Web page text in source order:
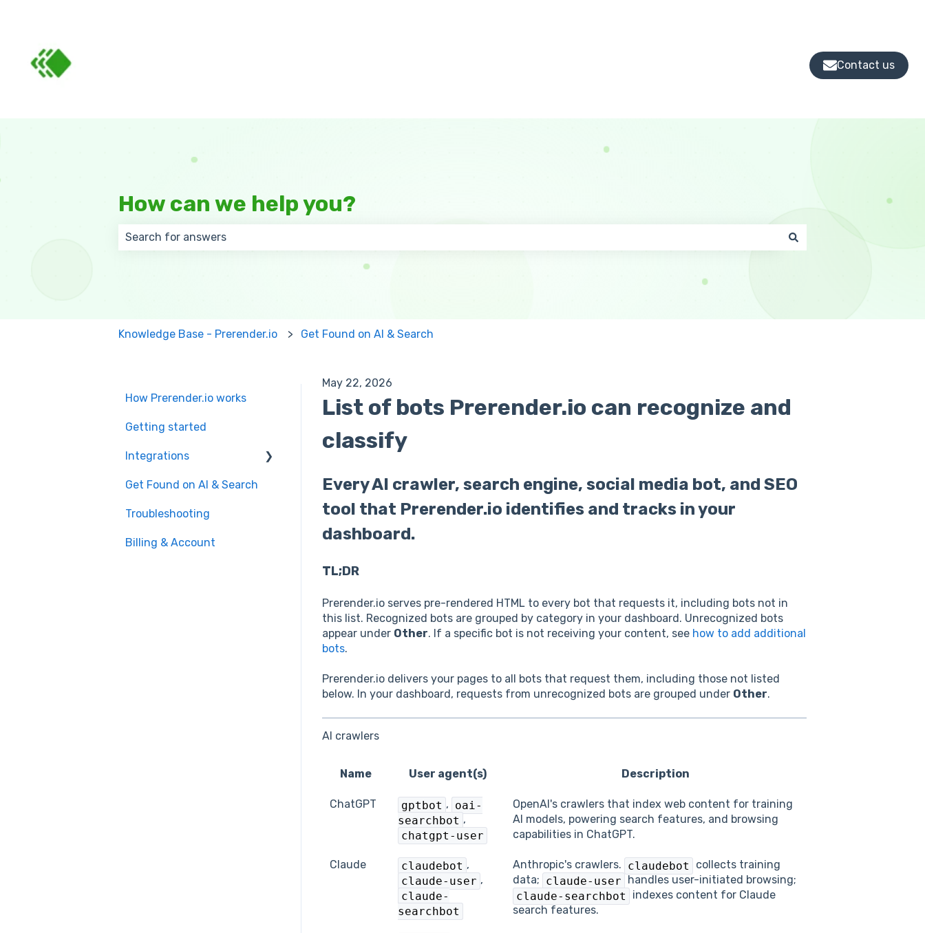
Contact us
How can we help you?
Knowledge Base - Prerender.io Get Found on AI & Search
May 22, 2026
List of bots Prerender.io can recognize and
classify
Every AI crawler, search engine, social media bot, and SEO
tool that Prerender.io identifies and tracks in your
dashboard.
TL;DR
Prerender.io serves pre-rendered HTML to every bot that requests it, including bots not in
this list. Recognized bots are grouped by category in your dashboard. Unrecognized bots
appear under Other. If a specific bot is not receiving your content, see how to add additional
bots.
Prerender.io delivers your pages to all bots that request them, including those not listed
below. In your dashboard, requests from unrecognized bots are grouped under Other.
AI crawlers
Name User agent(s) Description
ChatGPT gptbot , oai-
searchbot ,
chatgpt-user
OpenAI's crawlers that index web content for training
AI models, powering search features, and browsing
capabilities in ChatGPT.
Claude claudebot ,
claude-user ,
claude-
searchbot
Anthropic's crawlers. claudebot
collects training
data; claude-user
handles user-initiated browsing;
claude-searchbot
indexes content for Claude
search features.
How Prerender.io works
Getting started
Integrations
Available integrations
Bubble
Prerender.io officially
Get Found on AI & Search
Troubleshooting
Billing & Account